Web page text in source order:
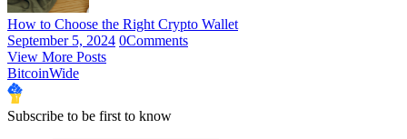
How to Choose the Right Crypto Wallet
September 5, 2024 0Comments
View More Posts
BitcoinWide
Subscribe to be first to know